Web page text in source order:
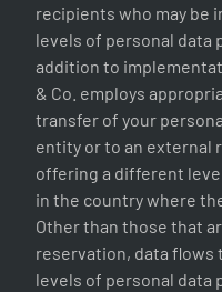
recipients who may
levels of personal data
addition to
& Co. employs
transfer of your
entity or to an external
offering a different
in the country where
Other than those that
reservation, data
levels of personal data